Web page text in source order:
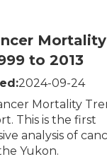
Mortality
to 2013
2024-09-24
Mortality
This is the first
analysis of
Yukon.